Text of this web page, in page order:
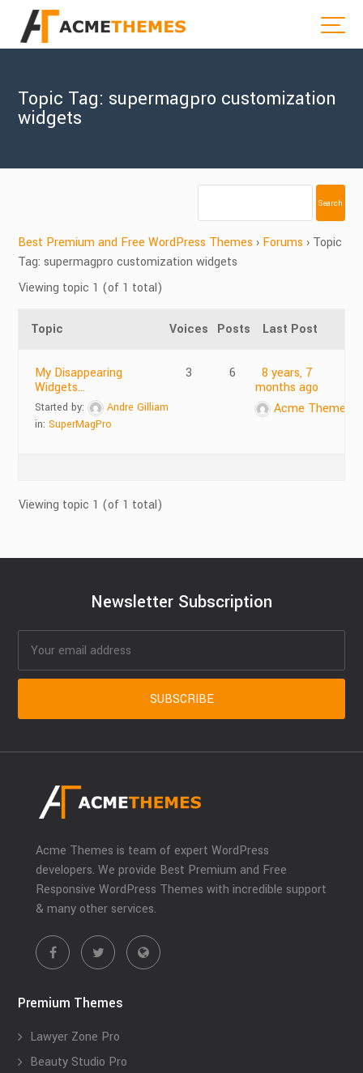
Topic Tag: supermagpro customization
widgets
Best Premium and Free WordPress Themes › Forums › Topic
Tag: supermagpro customization widgets
Viewing topic 1 (of 1 total)
Topic Voices Posts Last Post
My Disappearing
Widgets…
Started by:
Andre Gilliam
in:SuperMagPro
3 6
8 years, 7
months ago
Acme Themes
Viewing topic 1 (of 1 total)
Newsletter Subscription
Acme Themes is team of expert WordPress
developers. We provide Best Premium and Free
Responsive WordPress Themes with incredible support
& many other services.
Premium Themes
Lawyer Zone Pro
Beauty Studio Pro